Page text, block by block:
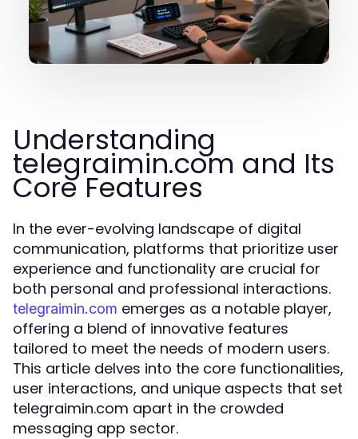
Understanding
telegraimin.com and Its
Core Features
In the ever-evolving landscape of digital
communication, platforms that prioritize user
experience and functionality are crucial for
both personal and professional interactions.
telegraimin.com emerges as a notable player,
offering a blend of innovative features
tailored to meet the needs of modern users.
This article delves into the core functionalities,
user interactions, and unique aspects that set
telegraimin.com apart in the crowded
messaging app sector.